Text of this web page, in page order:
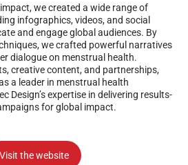
we created a wide range of
infographics, videos, and social
and engage global audiences. By
we crafted powerful narratives
dialogue on menstrual health.
creative content, and partnerships,
a leader in menstrual health
Design’s expertise in delivering results-
for global impact.
Visit the website